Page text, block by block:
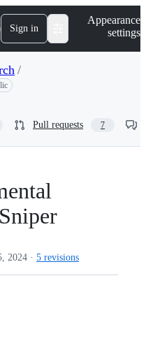
Sign in
Appearance
settings
/
Pull requests 7
2024 · 5 revisions